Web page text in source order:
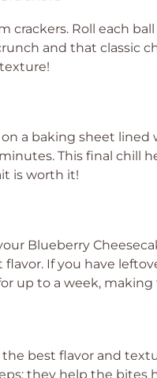
crackers. Roll each
and that classic
a baking sheet
This final chill
is worth it!
Blueberry
If you have
up to a week,
best flavor and
they help the bites